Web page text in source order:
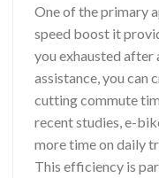
One of the primary
speed boost it
you exhausted
assistance, you can
cutting commute
recent studies, e-
more time on daily
This efficiency is